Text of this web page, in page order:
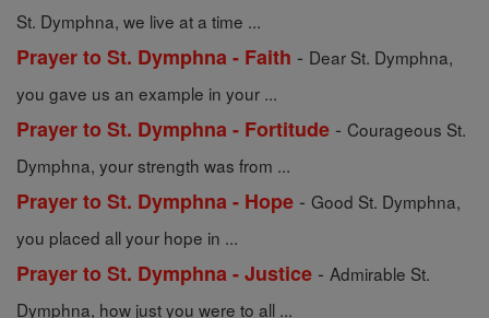
St. Dymphna, we live at a time ...
Prayer to St. Dymphna - Faith - Dear St. Dymphna,
you gave us an example in your ...
Prayer to St. Dymphna - Fortitude - Courageous St.
Dymphna, your strength was from ...
Prayer to St. Dymphna - Hope - Good St. Dymphna,
you placed all your hope in ...
Prayer to St. Dymphna - Justice - Admirable St.
Dymphna, how just you were to all ...